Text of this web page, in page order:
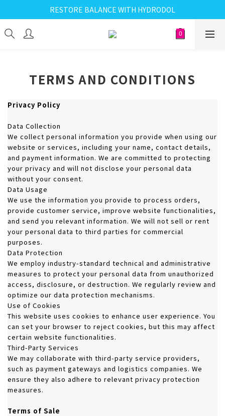
RESTORE BALANCE WITH HYDRODOL
TERMS AND CONDITIONS
Privacy Policy
Data Collection
We collect personal information you provide when using our
website or services, including your name, contact details,
and payment information. We are committed to protecting
your privacy and will not disclose your personal data
without your consent.
Data Usage
We use the information you provide to process orders,
provide customer service, improve website functionalities,
and send you relevant information. We will not sell or rent
your personal data to third parties for commercial
purposes.
Data Protection
We employ industry-standard technical and administrative
measures to protect your personal data from unauthorized
access, disclosure, or destruction. We regularly review and
optimize our data protection mechanisms.
Use of Cookies
This website uses cookies to enhance user experience. You
can set your browser to reject cookies, but this may affect
certain website functionalities.
Third-Party Services
We may collaborate with third-party service providers,
such as payment gateways and logistics companies. We
ensure they also adhere to relevant privacy protection
measures.
Terms of Sale